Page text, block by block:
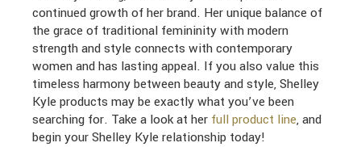
continued growth of her brand. Her unique balance of
the grace of traditional femininity with modern
strength and style connects with contemporary
women and has lasting appeal. If you also value this
timeless harmony between beauty and style, Shelley
Kyle products may be exactly what you’ve been
searching for. Take a look at her full product line, and
begin your Shelley Kyle relationship today!